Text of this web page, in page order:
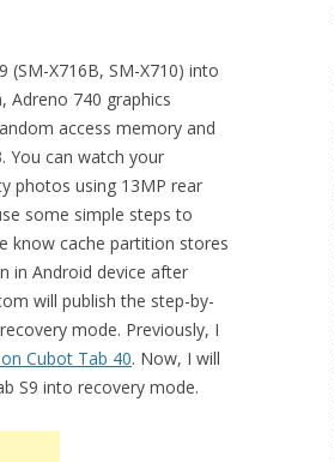
(SM-X716B, SM-X710) into
Adreno 740 graphics
access memory and
You can watch your
photos using 13MP rear
some simple steps to
know cache partition stores
in Android device after
will publish the step-by-
mode. Previously, I
Cubot Tab 40. Now, I will
S9 into recovery mode.